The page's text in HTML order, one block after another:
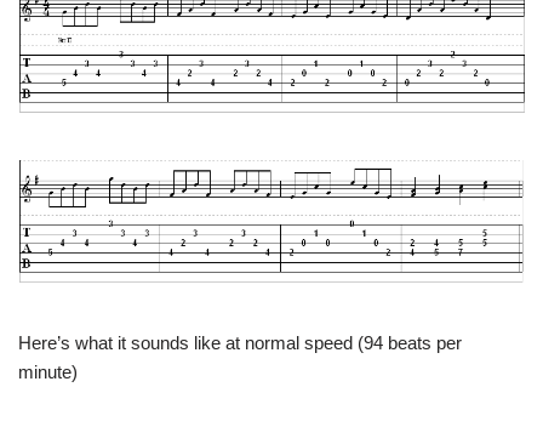
Here’s what it sounds like at normal speed (94 beats per
minute)